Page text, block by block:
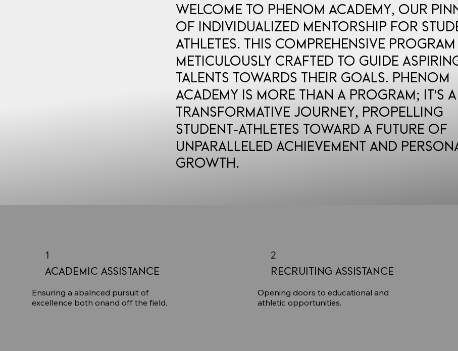
Academic Assistance
1
Ensuring a abalnced pursuit of
excellence both onand off the field.
Recruiting Assistance
2
Opening doors to educational and
athletic opportunities.
Welcome to Phenom Academy, our
of individualized mentorship for
athletes. This comprehensive program
meticulously crafted to guide
talents towards their goals. Phenom
Academy is more than a program; it's a
transformative journey, propelling
student-athletes toward a future of
unparalleled achievement and
growth.